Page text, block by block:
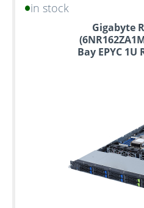
in stock
Gigabyte
Bay EPYC 1U